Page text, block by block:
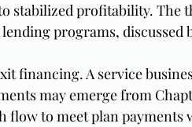
stabilized profitability. The
programs, discussed
financing. A service
may emerge from
flow to meet plan payments